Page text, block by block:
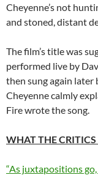
Cheyenne’s not
and stoned, distant
The film’s title was
performed live by
then sung again later
Cheyenne calmly
Fire wrote the song.
WHAT THE CRITICS
“As juxtapositions